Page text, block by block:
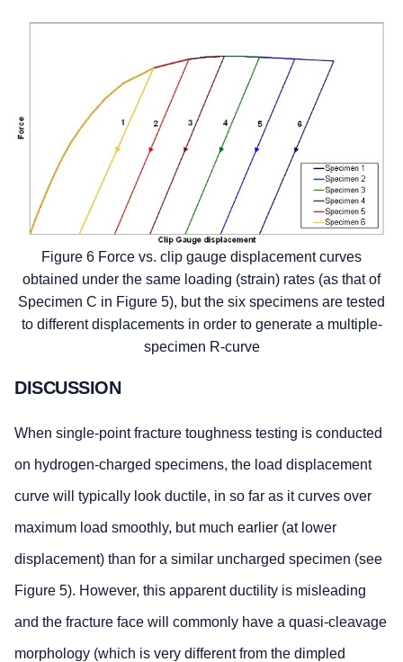
Figure 6 Force vs. clip gauge displacement curves
obtained under the same loading (strain) rates (as that of
Specimen C in Figure 5), but the six specimens are tested
to different displacements in order to generate a multiple-
specimen R-curve
DISCUSSION
When single-point fracture toughness testing is conducted
on hydrogen-charged specimens, the load displacement
curve will typically look ductile, in so far as it curves over
maximum load smoothly, but much earlier (at lower
displacement) than for a similar uncharged specimen (see
Figure 5). However, this apparent ductility is misleading
and the fracture face will commonly have a quasi-cleavage
morphology (which is very different from the dimpled